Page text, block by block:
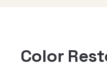
Color